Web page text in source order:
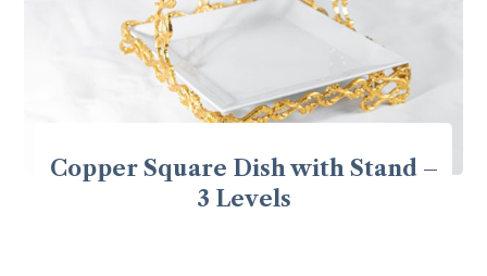
Copper Square Dish with Stand –
3 Levels